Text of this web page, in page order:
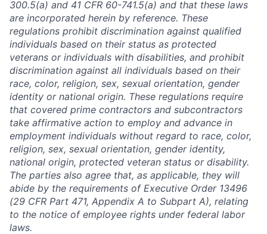
300.5(a) and 41 CFR 60-741.5(a) and that these laws
are incorporated herein by reference. These
regulations prohibit discrimination against qualified
individuals based on their status as protected
veterans or individuals with disabilities, and prohibit
discrimination against all individuals based on their
race, color, religion, sex, sexual orientation, gender
identity or national origin. These regulations require
that covered prime contractors and subcontractors
take affirmative action to employ and advance in
employment individuals without regard to race, color,
religion, sex, sexual orientation, gender identity,
national origin, protected veteran status or disability.
The parties also agree that, as applicable, they will
abide by the requirements of Executive Order 13496
(29 CFR Part 471, Appendix A to Subpart A), relating
to the notice of employee rights under federal labor
laws.